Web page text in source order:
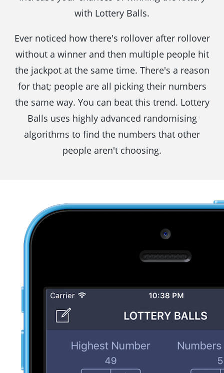
with Lottery Balls.
Ever noticed how there's rollover after rollover
without a winner and then multiple people hit
the jackpot at the same time. There's a reason
for that; people are all picking their numbers
the same way. You can beat this trend. Lottery
Balls uses highly advanced randomising
algorithms to find the numbers that other
people aren't choosing.